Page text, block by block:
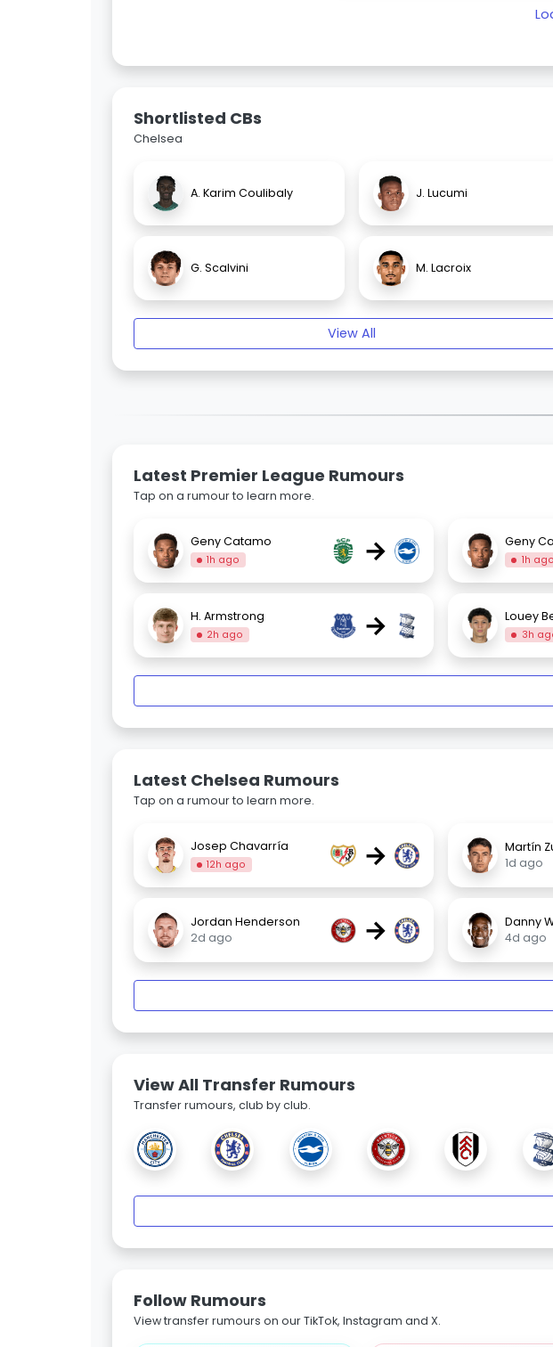
Shortlisted CBs
Chelsea
A. Karim Coulibaly J. Lucumi
G. Scalvini M. Lacroix
View All
Latest Premier League Rumours
Tap on a rumour to learn more.
Geny Catamo
1h ago → Geny
1h ago
H. Armstrong
2h ago → Louey
3h
Latest Chelsea Rumours
Tap on a rumour to learn more.
Josep Chavarría
12h ago →
Martín
1d ago
Jordan Henderson
2d ago
→
Danny
4d ago
View All Transfer Rumours
Transfer rumours, club by club.
Follow Rumours
View transfer rumours on our TikTok, Instagram and X.